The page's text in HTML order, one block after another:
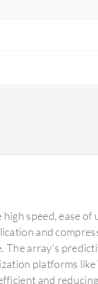
speed, ease of
and
array's
platforms
and